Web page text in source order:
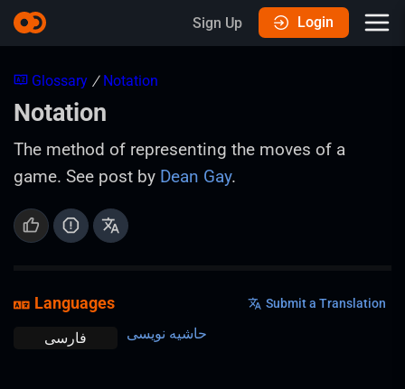
Sign Up Login
Glossary / Notation
Notation
The method of representing the moves of a
game. See post by Dean Gay.
Languages Submit a Translation
فارسی حاشیه نویسی